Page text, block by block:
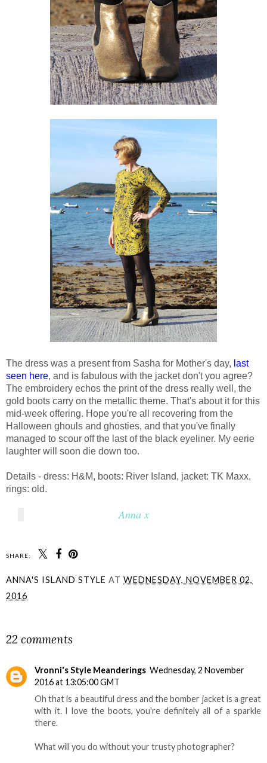
The dress was a present from Sasha for Mother's day, last
seen here, and is fabulous with the jacket don't you agree?
The embroidery echos the print of the dress really well, the
gold boots carry on the metallic theme. That's about it for this
mid-week offering. Hope you're all recovering from the
Halloween ghouls and ghosties, and that you've finally
managed to scour off the last of the black eyeliner. My eerie
laughter will soon die down too.
Details - dress: H&M, boots: River Island, jacket: TK Maxx,
rings: old.
Anna x
SHARE:
ANNA'S ISLAND STYLE AT WEDNESDAY, NOVEMBER 02,
2016
22 comments
Vronni's Style Meanderings Wednesday, 2 November
2016 at 13:05:00 GMT
Oh that is a beautiful dress and the bomber jacket is a great
with it. I love the boots, you're definitely all of a sparkle
there.
What will you do without your trusty photographer?